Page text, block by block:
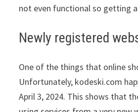
not even functional so getting
Newly registered
One of the things that online
Unfortunately, kodeski.com
April 3, 2024. This shows that